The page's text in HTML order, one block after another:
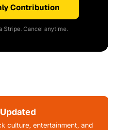
Contribution
Stripe. Cancel anytime.
culture, entertainment, and